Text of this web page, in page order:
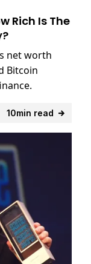
Rich Is The
net worth
Bitcoin
10min read